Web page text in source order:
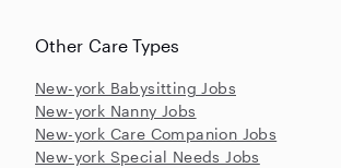
Other Care Types
New-york Babysitting Jobs
New-york Nanny Jobs
New-york Care Companion Jobs
New-york Special Needs Jobs